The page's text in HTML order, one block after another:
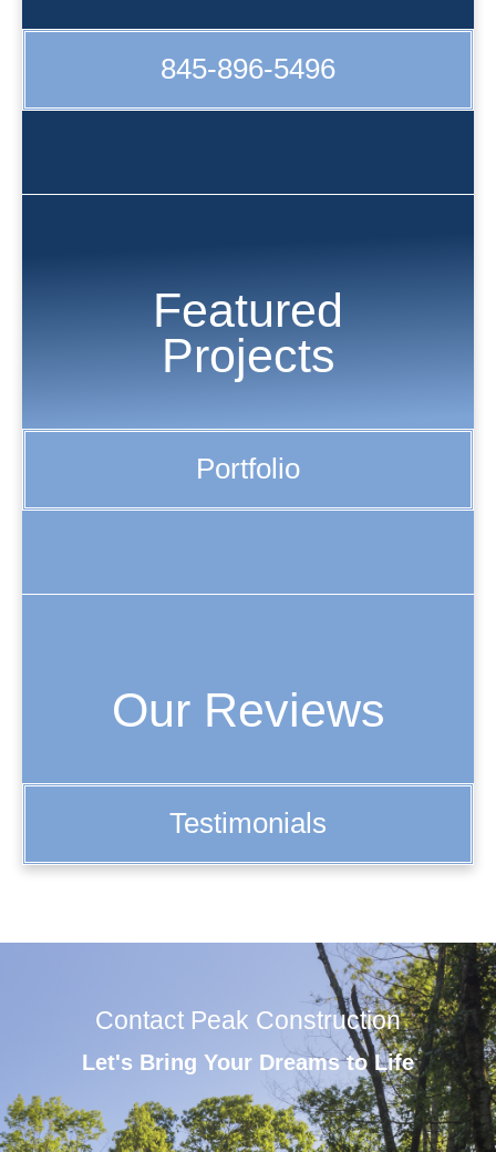
845-896-5496
Featured
Projects
Portfolio
Our Reviews
Testimonials
Contact Peak Construction
Let's Bring Your Dreams to Life